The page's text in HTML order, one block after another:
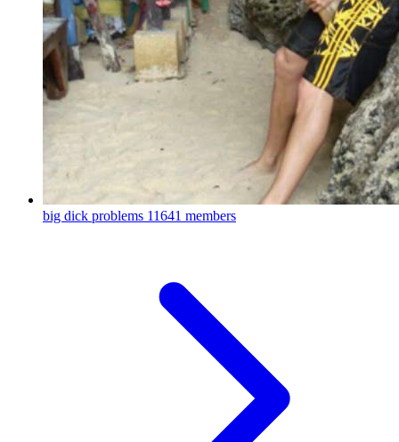
big dick problems 11641 members